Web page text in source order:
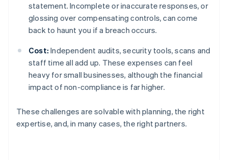
statement. Incomplete or inaccurate responses, or
glossing over compensating controls, can come
back to haunt you if a breach occurs.
Cost: Independent audits, security tools, scans and
staff time all add up. These expenses can feel
heavy for small businesses, although the financial
impact of non-compliance is far higher.
These challenges are solvable with planning, the right
expertise, and, in many cases, the right partners.